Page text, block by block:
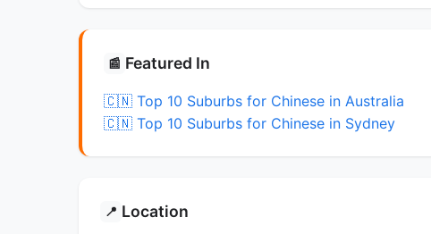
📰 Featured In
🇨🇳 Top 10 Suburbs for Chinese in Australia
🇨🇳 Top 10 Suburbs for Chinese in Sydney
📍 Location